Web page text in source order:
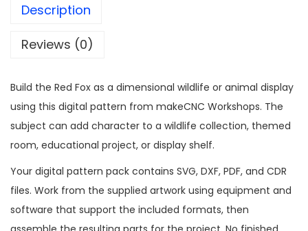
Description
Reviews (0)
Build the Red Fox as a dimensional wildlife or animal display
using this digital pattern from makeCNC Workshops. The
subject can add character to a wildlife collection, themed
room, educational project, or display shelf.
Your digital pattern pack contains SVG, DXF, PDF, and CDR
files. Work from the supplied artwork using equipment and
software that support the included formats, then